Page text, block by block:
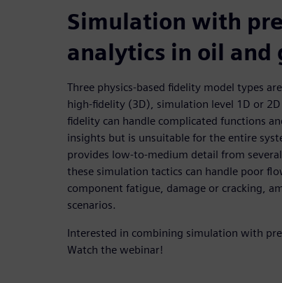
Simulation with
analytics in oil and
Three physics-based fidelity model types
high-fidelity (3D), simulation level 1D or
fidelity can handle complicated functions
insights but is unsuitable for the entire
provides low-to-medium detail from
these simulation tactics can handle poor
component fatigue, damage or cracking,
scenarios.
Interested in combining simulation with
Watch the webinar!